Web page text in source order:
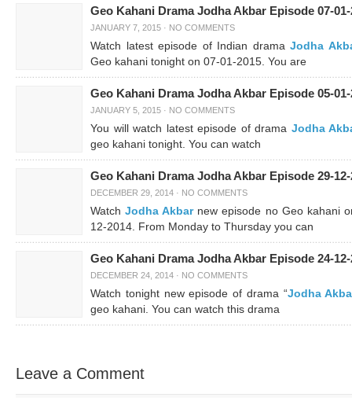
Geo Kahani Drama Jodha Akbar Episode 07-01-
JANUARY 7, 2015 · NO COMMENTS
Watch latest episode of Indian drama Jodha
Geo kahani tonight on 07-01-2015. You are
Geo Kahani Drama Jodha Akbar Episode 05-01-
JANUARY 5, 2015 · NO COMMENTS
You will watch latest episode of drama Jodha
geo kahani tonight. You can watch
Geo Kahani Drama Jodha Akbar Episode 29-12-
DECEMBER 29, 2014 · NO COMMENTS
WatchJodha Akbarnew episode no Geo kahani
12-2014. From Monday to Thursday you can
Geo Kahani Drama Jodha Akbar Episode 24-12-
DECEMBER 24, 2014 · NO COMMENTS
Watch tonight new episode of drama “Jodha
geo kahani. You can watch this drama
Leave a Comment